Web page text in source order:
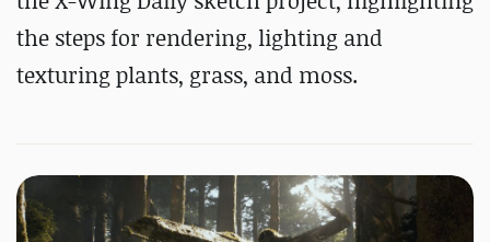
the steps for rendering, lighting and
texturing plants, grass, and moss.